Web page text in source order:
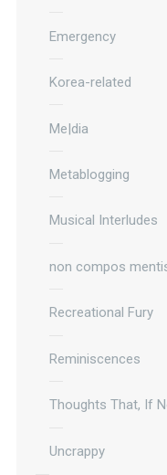
Emergency
Korea-related
Me|dia
Metablogging
Musical Interludes
non compos
Recreational Fury
Reminiscences
Thoughts That, If
Uncrappy